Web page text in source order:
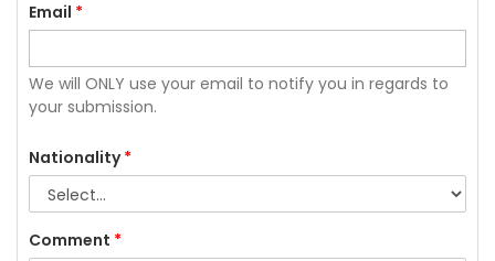
Email *
We will ONLY use your email to notify you in regards to
your submission.
Nationality*
Comment *